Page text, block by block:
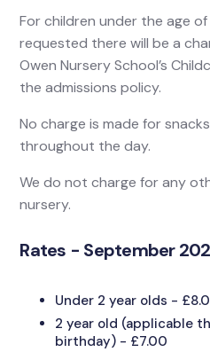
For children under the age
requested there will be a
Owen Nursery School’s
the admissions policy.
No charge is made for
throughout the day.
We do not charge for any
nursery.
Rates - September
Under 2 year olds -
2 year old (applicable
birthday) - £7.00